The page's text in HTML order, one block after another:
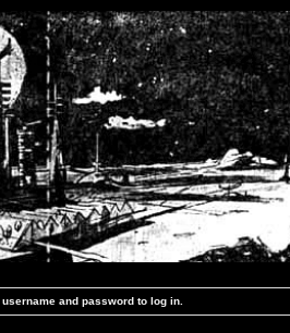
and password to log in.